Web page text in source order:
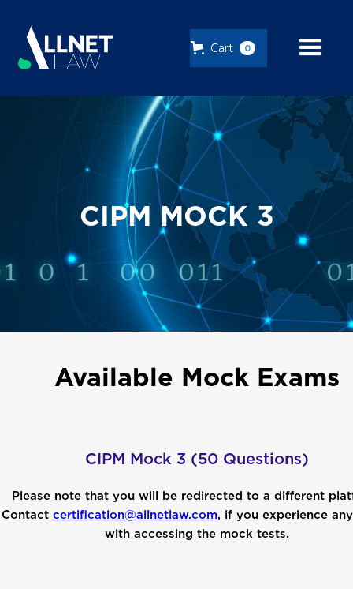
Cart 0
CIPM MOCK 3
Available Mock Exams
CIPM Mock 3 (50 Questions)
Please note that you will be redirected to a different
Contact certification@allnetlaw.com, if you experience
with accessing the mock tests.